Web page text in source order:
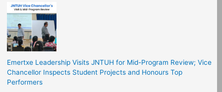
Emertxe Leadership Visits JNTUH for Mid-Program Review; Vice
Chancellor Inspects Student Projects and Honours Top
Performers